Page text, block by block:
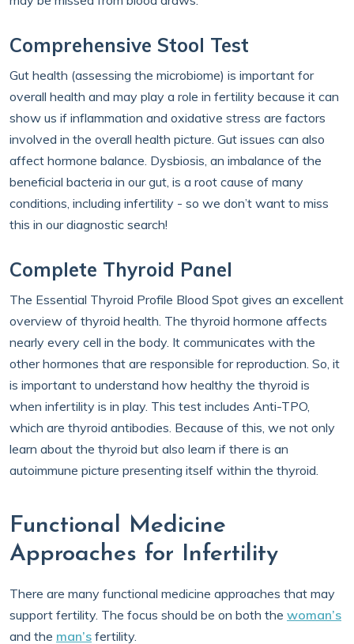
Comprehensive Stool Test
Gut health (assessing the microbiome) is important for
overall health and may play a role in fertility because it can
show us if inflammation and oxidative stress are factors
involved in the overall health picture. Gut issues can also
affect hormone balance. Dysbiosis, an imbalance of the
beneficial bacteria in our gut, is a root cause of many
conditions, including infertility - so we don’t want to miss
this in our diagnostic search!
Complete Thyroid Panel
The Essential Thyroid Profile Blood Spot gives an excellent
overview of thyroid health. The thyroid hormone affects
nearly every cell in the body. It communicates with the
other hormones that are responsible for reproduction. So, it
is important to understand how healthy the thyroid is
when infertility is in play. This test includes Anti-TPO,
which are thyroid antibodies. Because of this, we not only
learn about the thyroid but also learn if there is an
autoimmune picture presenting itself within the thyroid.
Functional Medicine
Approaches for Infertility
There are many functional medicine approaches that may
support fertility. The focus should be on both the woman’s
and the man’s fertility.